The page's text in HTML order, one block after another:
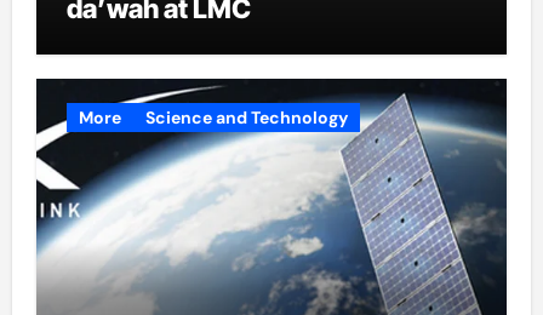
da’wah at LMC
More Science and Technology